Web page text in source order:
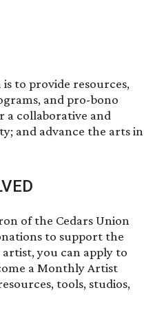
is to provide resources,
and pro-bono
a collaborative and
and advance the arts in
of the Cedars Union
to support the
you can apply to
a Monthly Artist
tools, studios,